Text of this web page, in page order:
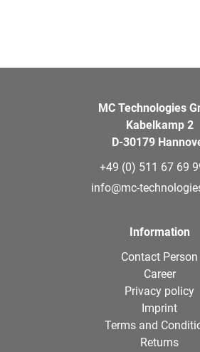
MC Technologies
Kabelkamp 2
D-30179
+49 (0) 511 67 69
info@mc-
Information
Contact Person
Career
Privacy policy
Imprint
Terms and
Returns